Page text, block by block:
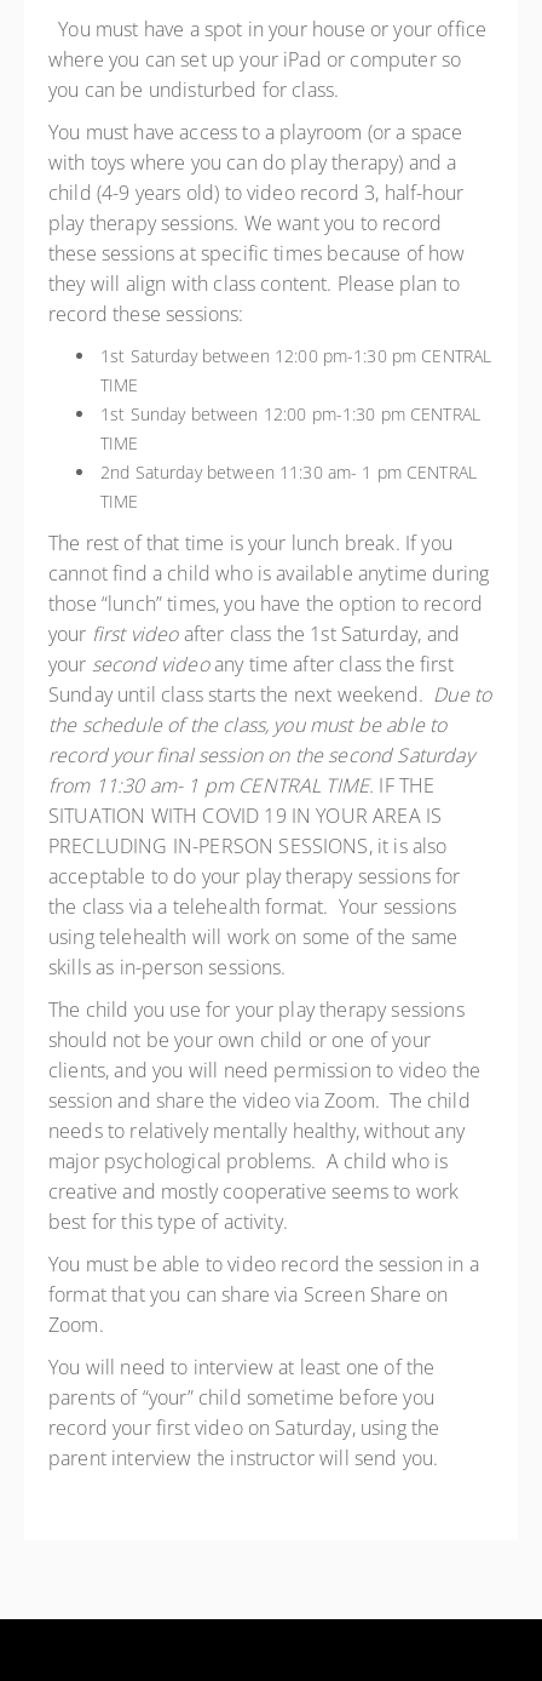
You must have a spot in your house or your office
where you can set up your iPad or computer so
you can be undisturbed for class.
You must have access to a playroom (or a space
with toys where you can do play therapy) and a
child (4-9 years old) to video record 3, half-hour
play therapy sessions. We want you to record
these sessions at specific times because of how
they will align with class content. Please plan to
record these sessions:
1st Saturday between 12:00 pm-1:30 pm CENTRAL
TIME
1st Sunday between 12:00 pm-1:30 pm CENTRAL
TIME
2nd Saturday between 11:30 am- 1 pm CENTRAL
TIME
The rest of that time is your lunch break. If you
cannot find a child who is available anytime during
those “lunch” times, you have the option to record
your first videoafter class the 1st Saturday, and
your second videoany time after class the first
Sunday until class starts the next weekend. Due to
the schedule of the class, you must be able to
record your final session on the second Saturday
from 11:30 am- 1 pm CENTRAL TIME. IF THE
SITUATION WITH COVID 19 IN YOUR AREA IS
PRECLUDING IN-PERSON SESSIONS, it is also
acceptable to do your play therapy sessions for
the class via a telehealth format. Your sessions
using telehealth will work on some of the same
skills as in-person sessions.
The child you use for your play therapy sessions
should not be your own child or one of your
clients, and you will need permission to video the
session and share the video via Zoom. The child
needs to relatively mentally healthy, without any
major psychological problems. A child who is
creative and mostly cooperative seems to work
best for this type of activity.
You must be able to video record the session in a
format that you can share via Screen Share on
Zoom.
You will need to interview at least one of the
parents of “your” child sometime before you
record your first video on Saturday, using the
parent interview the instructor will send you.